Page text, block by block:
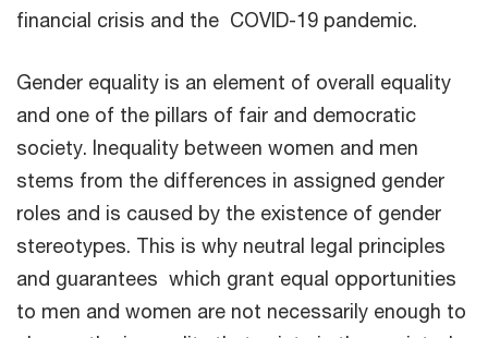
financial crisis and the COVID-19 pandemic.
Gender equality is an element of overall equality
and one of the pillars of fair and democratic
society. Inequality between women and men
stems from the differences in assigned gender
roles and is caused by the existence of gender
stereotypes. This is why neutral legal principles
and guarantees which grant equal opportunities
to men and women are not necessarily enough to